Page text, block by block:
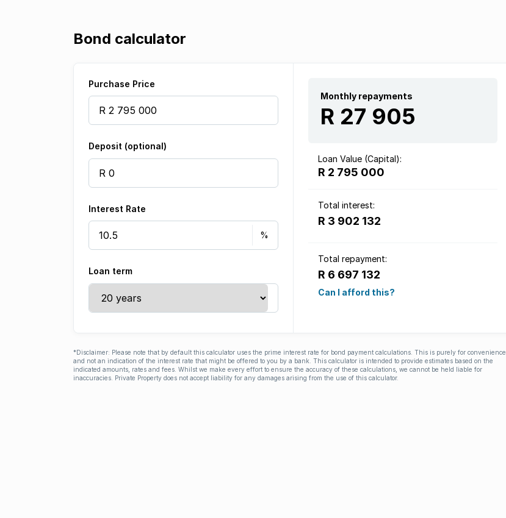
Bond calculator
Purchase Price
Deposit (optional)
Interest Rate
Loan term
Monthly repayments
R 27 905
Loan Value (Capital):
R 2 795 000
Total interest:
R 3 902 132
Total repayment:
R 6 697 132
Can I afford this?
*Disclaimer: Please note that by default this calculator uses the prime interest rate for bond payment calculations. This is purely for convenience
and not an indication of the interest rate that might be offered to you by a bank. This calculator is intended to provide estimates based on the
indicated amounts, rates and fees. Whilst we make every effort to ensure the accuracy of these calculations, we cannot be held liable for
inaccuracies. Private Property does not accept liability for any damages arising from the use of this calculator.